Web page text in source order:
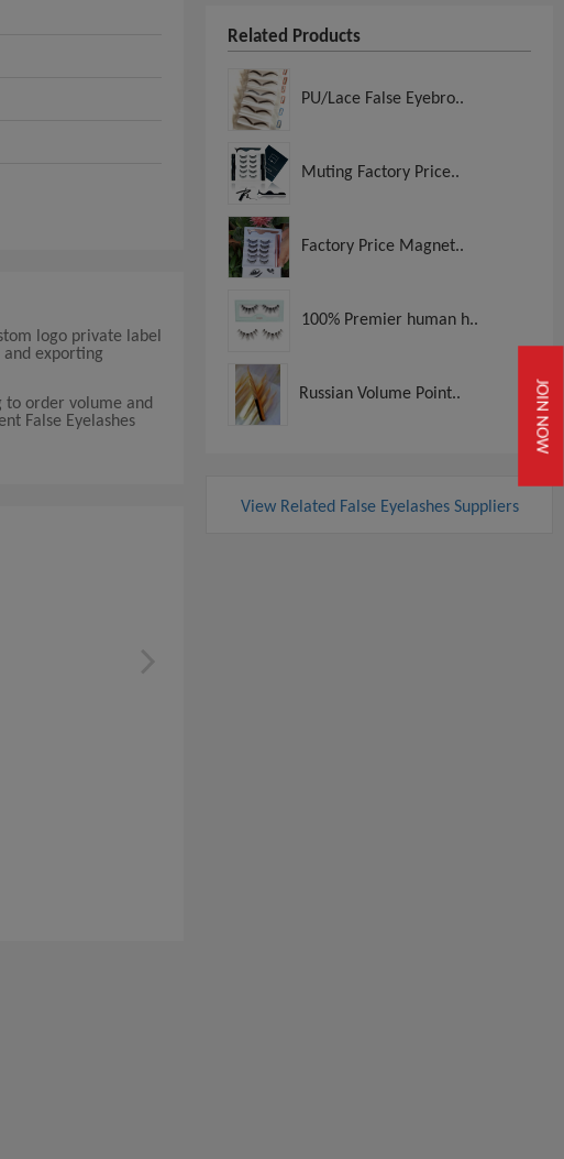
JOIN NOW
logo private label
and exporting
to order volume and
False Eyelashes
Related Products
PU/Lace False Eyebro..
Muting Factory Price..
Factory Price Magnet..
100% Premier human h..
Russian Volume Point..
View Related False Eyelashes Suppliers